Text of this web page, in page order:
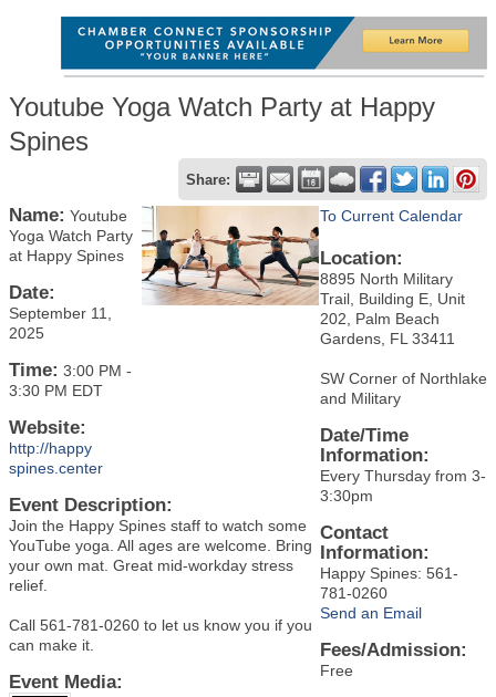
Youtube Yoga Watch Party at Happy
Spines
Share:
Name: Youtube
Yoga Watch Party
at Happy Spines
Date:
September 11,
2025
Time: 3:00 PM -
3:30 PM EDT
Website:
http://happy
spines.center
Event Description:
Join the Happy Spines staff to watch some
YouTube yoga. All ages are welcome. Bring
your own mat. Great mid-workday stress
relief.
Call 561-781-0260 to let us know you if you
can make it.
Event Media:
To Current Calendar
Location:
8895 North Military
Trail, Building E, Unit
202, Palm Beach
Gardens, FL 33411
SW Corner of Northlake
and Military
Date/Time
Information:
Every Thursday from 3-
3:30pm
Contact
Information:
Happy Spines: 561-
781-0260
Send an Email
Fees/Admission:
Free